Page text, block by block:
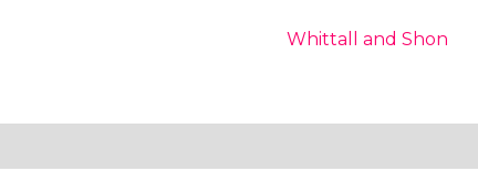
Whittall and Shon